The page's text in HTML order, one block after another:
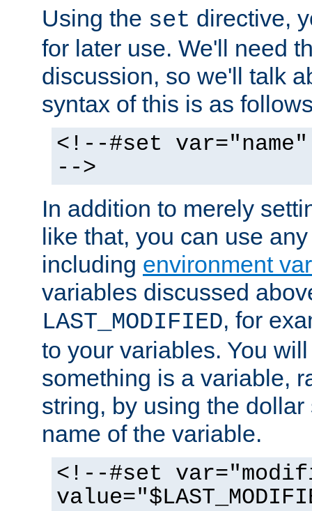
Using the set directive,
for later use. We'll need
discussion, so we'll talk
syntax of this is as
<!--#set
-->
In addition to merely
like that, you can use
including environment
variables discussed
LAST_MODIFIED, for
to your variables. You
something is a variable,
string, by using the
name of the variable.
<!--#set